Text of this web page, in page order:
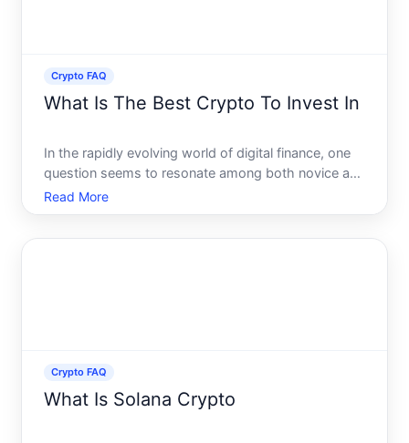
Crypto FAQ
What Is The Best Crypto To Invest In
In the rapidly evolving world of digital finance, one
question seems to resonate among both novice and
experienced investors What is the best crypto to
invest in With the crypto landscape brimming with a
Read More
Crypto FAQ
What Is Solana Crypto